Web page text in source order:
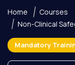
Home
Courses
Non-Clinical
Mandatory